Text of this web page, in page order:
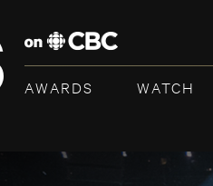
AWARDS WATCH